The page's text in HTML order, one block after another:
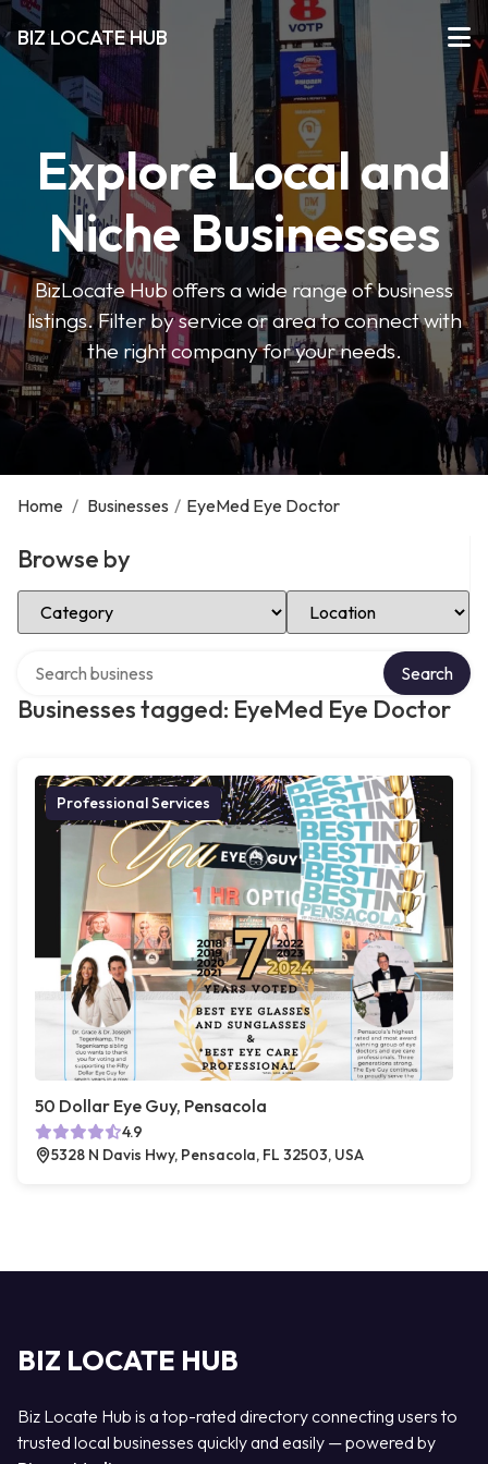
BIZ LOCATE HUB
Explore Local and
Niche Businesses
BizLocate Hub offers a wide range of business
listings. Filter by service or area to connect with
the right company for your needs.
Home / Businesses / EyeMed Eye Doctor
Browse by
Select Category Select Location
Businesses tagged: EyeMed Eye Doctor
Search
Professional Services
50 Dollar Eye Guy, Pensacola
4.9
5328 N Davis Hwy, Pensacola, FL 32503, USA
BIZ LOCATE HUB
Biz Locate Hub is a top-rated directory connecting users to
trusted local businesses quickly and easily — powered by